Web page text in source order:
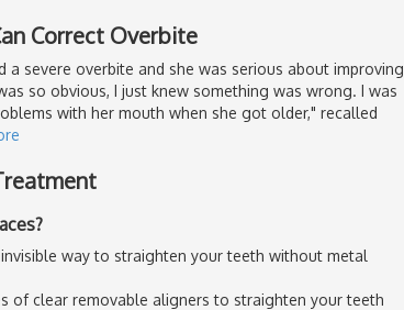
Correct Overbite
a severe overbite and she was serious about improving
so obvious, I just knew something was wrong. I was
with her mouth when she got older," recalled
way to straighten your teeth without metal
of clear removable aligners to straighten your teeth